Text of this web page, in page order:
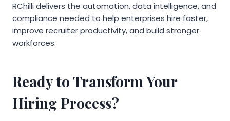
RChilli delivers the automation, data intelligence, and
compliance needed to help enterprises hire faster,
improve recruiter productivity, and build stronger
workforces.
Ready to Transform Your
Hiring Process?